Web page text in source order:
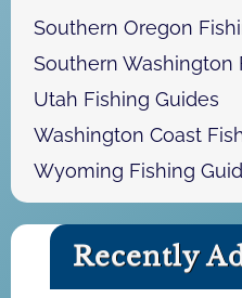
Southern Oregon
Southern Washington
Utah Fishing Guides
Washington Coast
Wyoming Fishing
Recently